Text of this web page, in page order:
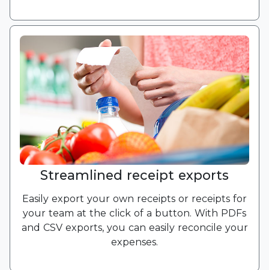
Streamlined receipt exports
Easily export your own receipts or receipts for
your team at the click of a button. With PDFs
and CSV exports, you can easily reconcile your
expenses.